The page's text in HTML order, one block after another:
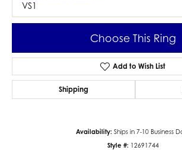
VS1
Choose This Ring
Add to Wish List
Shipping
Availability: Ships in 7-10 Business
Style #: 12691744